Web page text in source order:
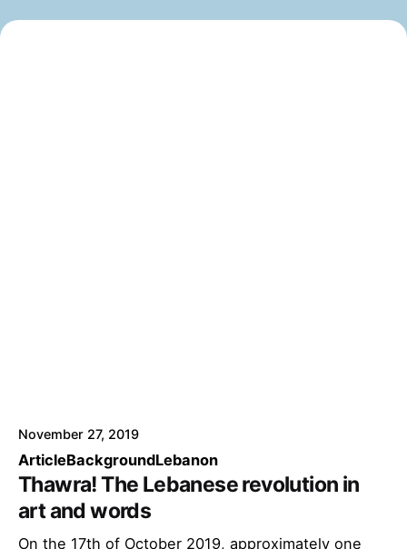
November 27, 2019
ArticleBackgroundLebanon
Thawra! The Lebanese revolution in
art and words
On the 17th of October 2019, approximately one